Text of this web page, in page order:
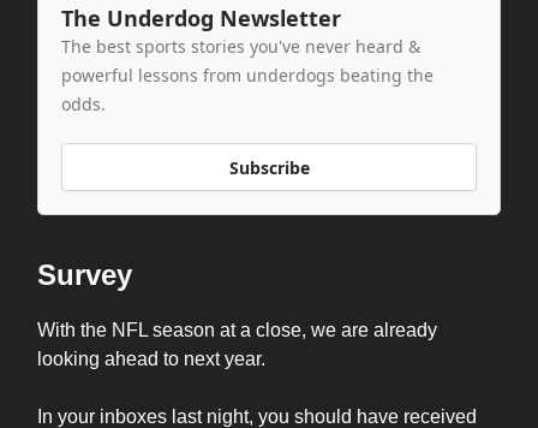
The Underdog Newsletter
The best sports stories you've never heard &
powerful lessons from underdogs beating the
odds.
Subscribe
Survey
With the NFL season at a close, we are already
looking ahead to next year.
In your inboxes last night, you should have received